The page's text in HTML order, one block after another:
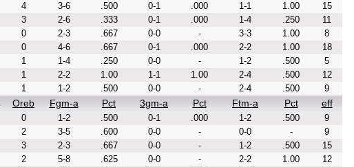
4 3-6 .500 0-1 .000 1-1 1.00
15
3 2-6 .333 0-1 .000 1-4 .250
11
0 2-3 .667 0-0 - 3-3 1.00
8
0 4-6 .667 0-1 .000 2-2 1.00
18
1 1-4 .250 0-0 - 1-2 .500
5
1 2-2 1.00 1-1 1.00 2-4 .500
12
1 1-2 .500 0-0 - 2-4 .500
9
Oreb Fgm-a Pct 3gm-a Pct Ftm-a Pct eff
0 1-2 .500 0-1 .000 1-2 .500
9
2 3-5 .600 0-0 - 0-0 -
9
3 2-3 .667 0-0 - 1-2 .500
15
2 5-8 .625 0-0 - 2-2 1.00
12